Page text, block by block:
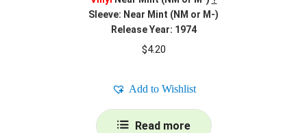
Sleeve: Near Mint (NM or M-)
Release Year: 1974
$4.20
Add to Wishlist
Read more